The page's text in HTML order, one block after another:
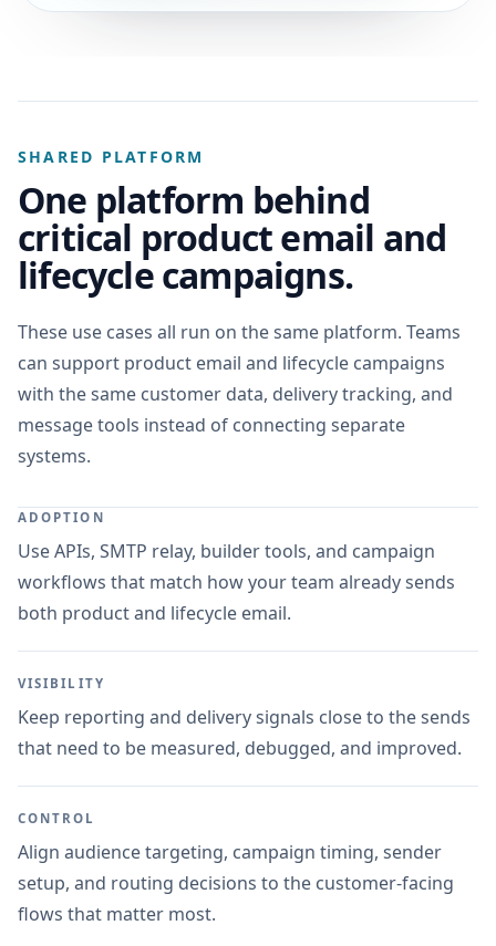
SHARED PLATFORM
One platform behind
critical product email and
lifecycle campaigns.
These use cases all run on the same platform. Teams
can support product email and lifecycle campaigns
with the same customer data, delivery tracking, and
message tools instead of connecting separate
systems.
ADOPTION
Use APIs, SMTP relay, builder tools, and campaign
workflows that match how your team already sends
both product and lifecycle email.
VISIBILITY
Keep reporting and delivery signals close to the sends
that need to be measured, debugged, and improved.
CONTROL
Align audience targeting, campaign timing, sender
setup, and routing decisions to the customer-facing
flows that matter most.